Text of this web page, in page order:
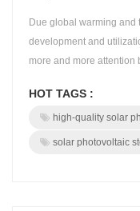
Due global warming and
development and
more and more attention
develop renewable
policy, BROAD always
innovation, coordination,
HOT TAGS :
high-quality solar
solar photovoltaic